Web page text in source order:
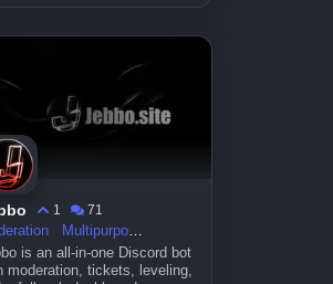
1
71
Multipurpose
is an all-in-one Discord bot
moderation, tickets, leveling,